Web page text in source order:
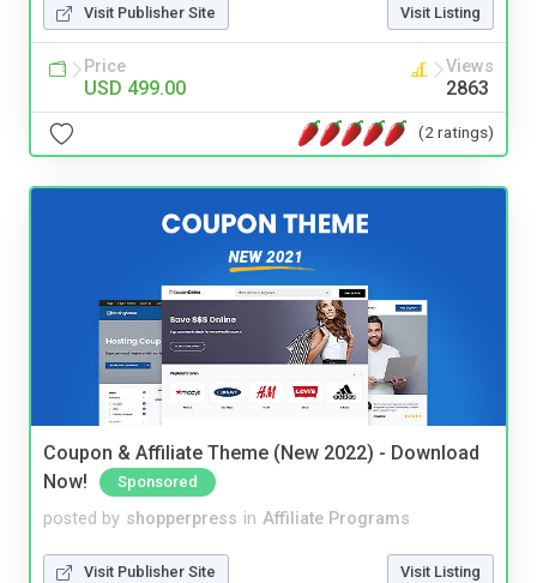
Visit Publisher Site Visit Listing
Price
USD 499.00
Views
2863
(2 ratings)
Coupon & Affiliate Theme (New 2022) - Download
Now!
Sponsored
posted by shopperpress in Affiliate Programs
Visit Publisher Site Visit Listing